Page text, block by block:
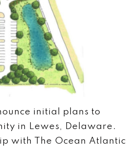
initial plans to
in Lewes, Delaware.
with The Ocean Atlantic